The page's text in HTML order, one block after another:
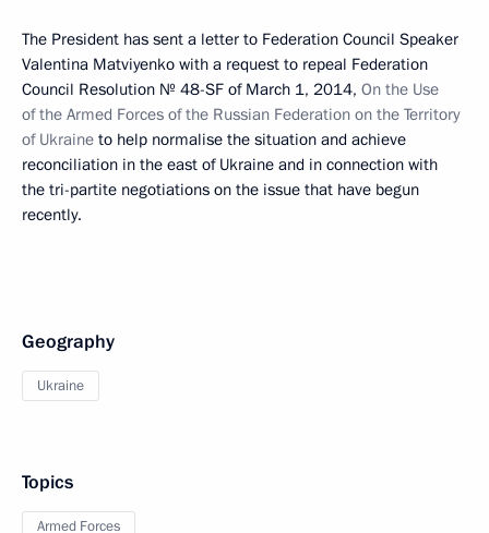
The President has sent a letter to Federation Council Speaker
Valentina Matviyenko with a request to repeal Federation
Council Resolution № 48-SF of March 1, 2014, On the Use
of the Armed Forces of the Russian Federation on the Territory
of Ukraine to help normalise the situation and achieve
reconciliation in the east of Ukraine and in connection with
the tri-partite negotiations on the issue that have begun
recently.
Geography
Ukraine
Topics
Armed Forces